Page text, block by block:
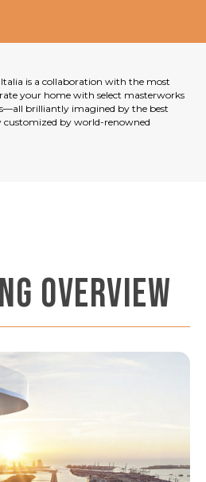
Italia is a collaboration with the most
your home with select masterworks
brilliantly imagined by the best
customized by world-renowned
OVERVIEW